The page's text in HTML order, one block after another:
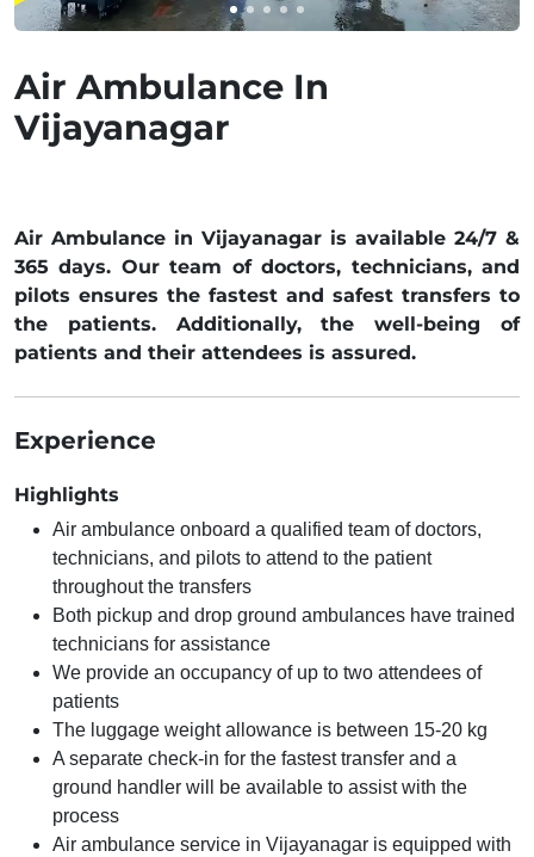
Air Ambulance In
Vijayanagar
Air Ambulance in Vijayanagar is available 24/7 &
365 days. Our team of doctors, technicians, and
pilots ensures the fastest and safest transfers to
the patients. Additionally, the well-being of
patients and their attendees is assured.
Experience
Highlights
Air ambulance onboard a qualified team of doctors,
technicians, and pilots to attend to the patient
throughout the transfers
Both pickup and drop ground ambulances have trained
technicians for assistance
We provide an occupancy of up to two attendees of
patients
The luggage weight allowance is between 15-20 kg
A separate check-in for the fastest transfer and a
ground handler will be available to assist with the
process
Air ambulance service in Vijayanagar is equipped with